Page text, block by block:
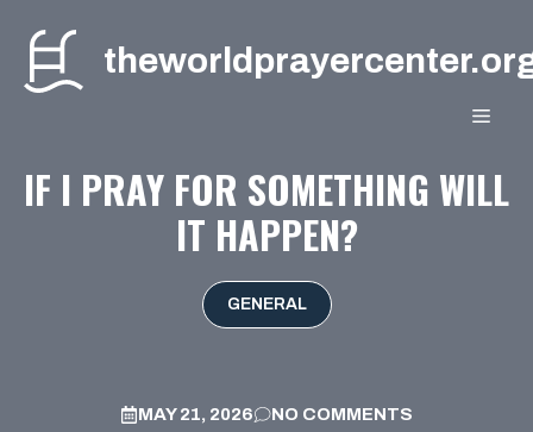
content
IF I PRAY FOR SOMETHING WILL
IT HAPPEN?
GENERAL
MAY 21, 2026
NO COMMENTS